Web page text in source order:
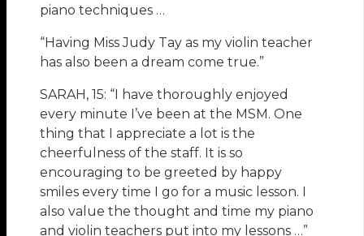
piano techniques …
“Having Miss Judy Tay as my violin teacher
has also been a dream come true.”
SARAH, 15: “I have thoroughly enjoyed
every minute I’ve been at the MSM. One
thing that I appreciate a lot is the
cheerfulness of the staff. It is so
encouraging to be greeted by happy
smiles every time I go for a music lesson. I
also value the thought and time my piano
and violin teachers put into my lessons …”